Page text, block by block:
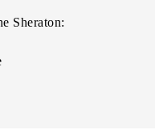
Sheraton: